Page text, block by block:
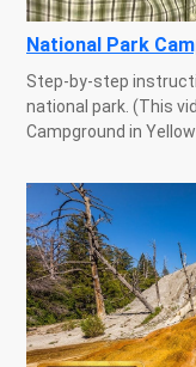
National Park
Step-by-step
national park. (This
Campground in